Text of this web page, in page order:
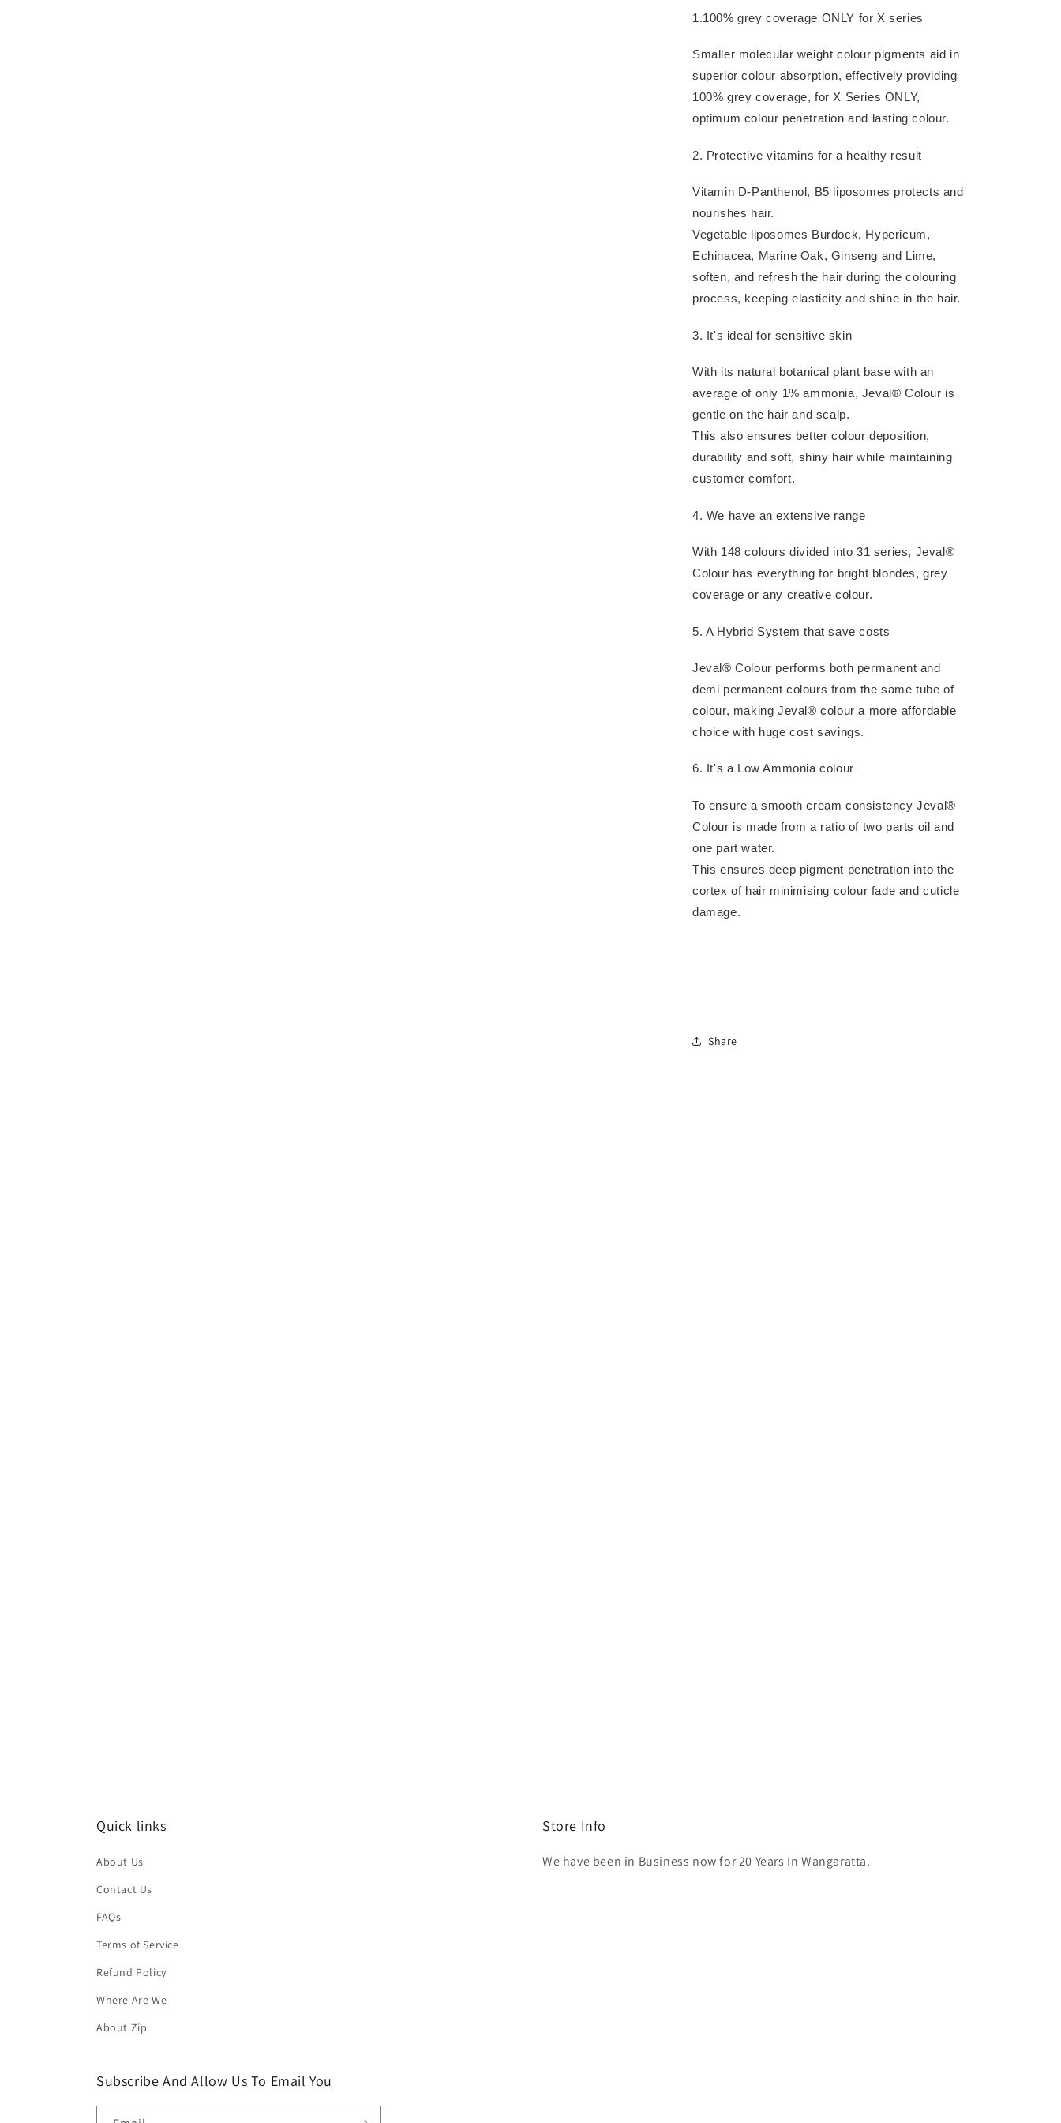
1.100% grey coverage ONLY for X series
Smaller molecular weight colour pigments aid in
superior colour absorption, effectively providing
100% grey coverage, for X Series ONLY,
optimum colour penetration and lasting colour.
2. Protective vitamins for a healthy result
Vitamin D-Panthenol, B5 liposomes protects and
nourishes hair.
Vegetable liposomes Burdock, Hypericum,
Echinacea, Marine Oak, Ginseng and Lime,
soften, and refresh the hair during the colouring
process, keeping elasticity and shine in the hair.
3. It's ideal for sensitive skin
With its natural botanical plant base with an
average of only 1% ammonia, Jeval® Colour is
gentle on the hair and scalp.
This also ensures better colour deposition,
durability and soft, shiny hair while maintaining
customer comfort.
4. We have an extensive range
With 148 colours divided into 31 series, Jeval®
Colour has everything for bright blondes, grey
coverage or any creative colour.
5. A Hybrid System that save costs
Jeval® Colour performs both permanent and
demi permanent colours from the same tube of
colour, making Jeval® colour a more affordable
choice with huge cost savings.
6. It's a Low Ammonia colour
To ensure a smooth cream consistency Jeval®
Colour is made from a ratio of two parts oil and
one part water.
This ensures deep pigment penetration into the
cortex of hair minimising colour fade and cuticle
damage.
Share
Quick links
About Us
Contact Us
FAQs
Terms of Service
Refund Policy
Where Are We
About Zip
Store Info
We have been in Business now for 20 Years In Wangaratta.
Subscribe And Allow Us To Email You